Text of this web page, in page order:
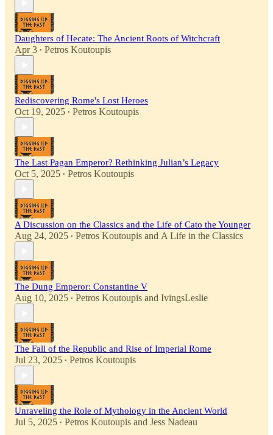
Daughters of Hecate: The Ancient Roots of Witchcraft
Apr 3 • Petros Koutoupis
Rediscovering Rome's Lost Heroes
Oct 19, 2025 • Petros Koutoupis
The Last Pagan Emperor? Rethinking Julian’s Legacy
Oct 5, 2025 • Petros Koutoupis
A Discussion on the Classics and the Life of Cato the Younger
Aug 24, 2025 • Petros Koutoupis and A Life in the Classics
The Dung Emperor: Constantine V
Aug 10, 2025 • Petros Koutoupis and IvingsLeslie
The Fall of the Republic and Rise of Imperial Rome
Jul 23, 2025 • Petros Koutoupis
Unraveling the Role of Mythology in the Ancient World
Jul 5, 2025 • Petros Koutoupis and Jess Nadeau